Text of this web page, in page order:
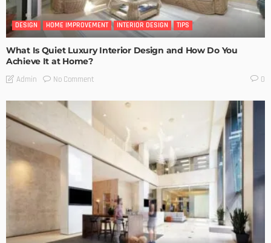
DESIGN HOME IMPROVEMENT INTERIOR DESIGN TIPS
What Is Quiet Luxury Interior Design and How Do You
Achieve It at Home?
Admin No Comment 0